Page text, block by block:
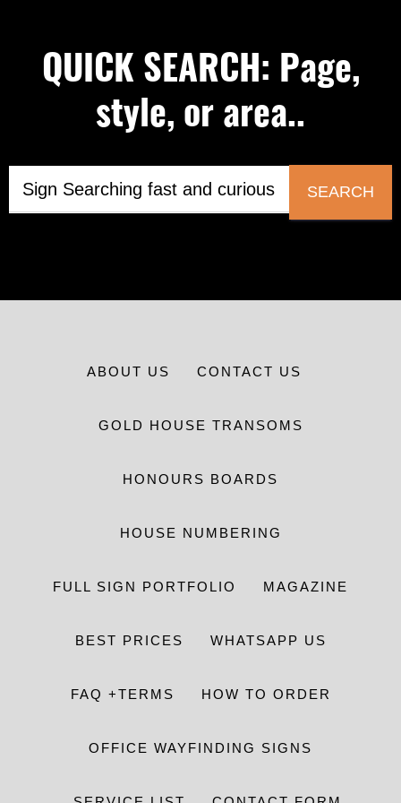
QUICK SEARCH: Page,
style, or area..
SEARCH
ABOUT US CONTACT US
GOLD HOUSE TRANSOMS
HONOURS BOARDS
HOUSE NUMBERING
FULL SIGN PORTFOLIO MAGAZINE
BEST PRICES WHATSAPP US
FAQ +TERMS HOW TO ORDER
OFFICE WAYFINDING SIGNS